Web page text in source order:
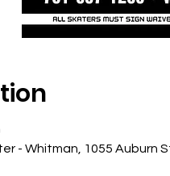
- Whitman, 1055 Auburn